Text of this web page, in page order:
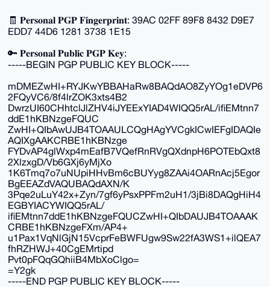
🧾 𝐏𝐞𝐫𝐬𝐨𝐧𝐚𝐥 𝐏𝐆𝐏 𝐅𝐢𝐧𝐠𝐞𝐫𝐩𝐫𝐢𝐧𝐭: 39AC 02FF 89F8 8432 D9E7
EDD7 44D6 1281 3738 1E15
🔑 𝐏𝐞𝐫𝐬𝐨𝐧𝐚𝐥 𝐏𝐮𝐛𝐥𝐢𝐜 𝐏𝐆𝐏 𝐊𝐞𝐲:
-----BEGIN PGP PUBLIC KEY BLOCK-----
mDMEZwHI+RYJKwYBBAHaRw8BAQdAO8ZyYOg1eDVP6
2FQyVC6/8f4lrZOK3xts4B2
DwrzUI60CHhtclJlZHV4iJYEExYIAD4WIQQ5rAL/ifiEMtnn7
ddE1hKBNzgeFQUC
ZwHI+QIbAwUJB4TOAAULCQgHAgYVCgkICwIEFgIDAQIe
AQIXgAAKCRBE1hKBNzge
FYDvAP4glWxp4mEafB7VQefRnRVgQXdnpH6POTEbQxt8
2XlzxgD/Vb6GXj6yMjXo
1K6Tmq7o7uNUpiHHvBm6cBUYyg8ZAAi4OARnAcj5Egor
BgEEAZdVAQUBAQdAXN/K
3Pqe2uLuY42x+Zyn/7gf6yPsxPPFm2uH1/3jBi8DAQgHiH4
EGBYIACYWIQQ5rAL/
ifiEMtnn7ddE1hKBNzgeFQUCZwHI+QIbDAUJB4TOAAAK
CRBE1hKBNzgeFXm/AP4+
u1Pax1VqNlGjN15VcprFeBWFUgw9Sw22fA3WS1+ilQEA7
fhRZHWJ+40CgEMrtipd
Pvt0pFQqGQhiiB4MbXoClgo=
=Y2gk
-----END PGP PUBLIC KEY BLOCK-----